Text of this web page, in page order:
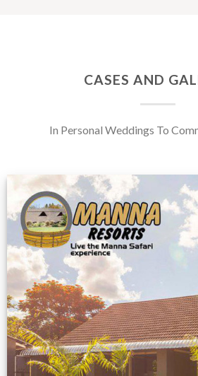
CASES AND
In Personal Weddings To
Feedback
Zimbabwe
VIEW NOW